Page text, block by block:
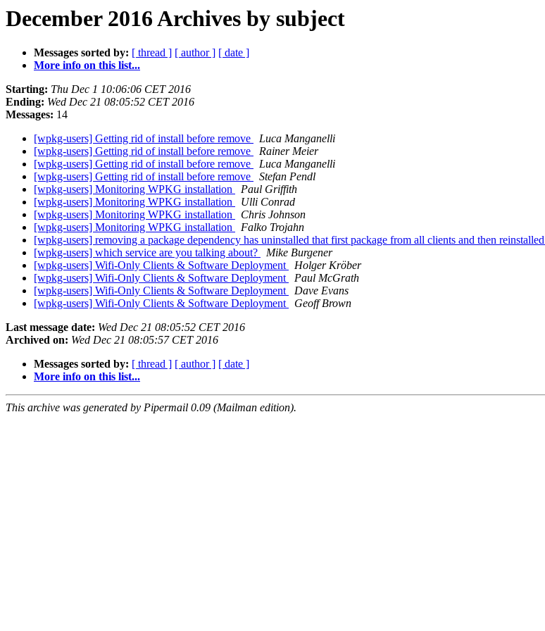
December 2016 Archives by subject
Messages sorted by: [ thread ] [ author ] [ date ]
More info on this list...
Starting: Thu Dec 1 10:06:06 CET 2016
Ending: Wed Dec 21 08:05:52 CET 2016
Messages: 14
[wpkg-users] Getting rid of install before remove
Luca Manganelli
[wpkg-users] Getting rid of install before remove
Rainer Meier
[wpkg-users] Getting rid of install before remove
Luca Manganelli
[wpkg-users] Getting rid of install before remove
Stefan Pendl
[wpkg-users] Monitoring WPKG installation
Paul Griffith
[wpkg-users] Monitoring WPKG installation
Ulli Conrad
[wpkg-users] Monitoring WPKG installation
Chris Johnson
[wpkg-users] Monitoring WPKG installation
Falko Trojahn
[wpkg-users] removing a package dependency has uninstalled that first package from all clients and then reinstalled
[wpkg-users] which service are you talking about?
Mike Burgener
[wpkg-users] Wifi-Only Clients & Software Deployment
Holger Kröber
[wpkg-users] Wifi-Only Clients & Software Deployment
Paul McGrath
[wpkg-users] Wifi-Only Clients & Software Deployment
Dave Evans
[wpkg-users] Wifi-Only Clients & Software Deployment
Geoff Brown
Last message date: Wed Dec 21 08:05:52 CET 2016
Archived on: Wed Dec 21 08:05:57 CET 2016
Messages sorted by: [ thread ] [ author ] [ date ]
More info on this list...
This archive was generated by Pipermail 0.09 (Mailman edition).